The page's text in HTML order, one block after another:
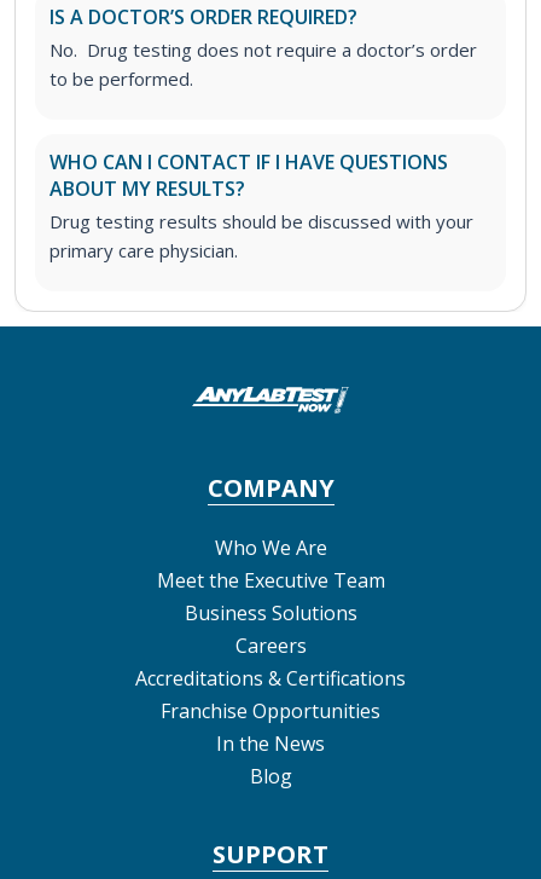
IS A DOCTOR’S ORDER REQUIRED?
No. Drug testing does not require a doctor’s order
to be performed.
WHO CAN I CONTACT IF I HAVE QUESTIONS
ABOUT MY RESULTS?
Drug testing results should be discussed with your
primary care physician.
COMPANY
Who We Are
Meet the Executive Team
Business Solutions
Careers
Accreditations & Certifications
Franchise Opportunities
In the News
Blog
SUPPORT